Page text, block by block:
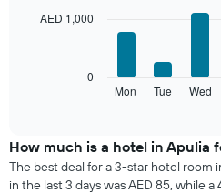
has
displaying
has
1
Y
the
average
price
Mon Tue Wed
0
AED 1,000
How much is a hotel in Apulia
The best deal for a 3-star hotel room
in the last 3 days was AED 85, while